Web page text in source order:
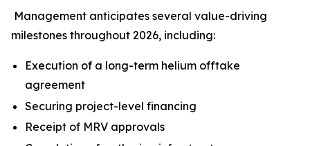
Management anticipates several value-driving
milestones throughout 2026, including:
Execution of a long-term helium offtake
agreement
Securing project-level financing
Receipt of MRV approvals